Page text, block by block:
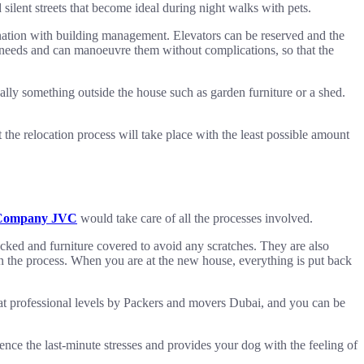
streets that become ideal during night walks with pets.
with building management. Elevators can be reserved and the
and can manoeuvre them without complications, so that the
something outside the house such as garden furniture or a shed.
relocation process will take place with the least possible amount
JVC would take care of all the processes involved.
and furniture covered to avoid any scratches. They are also
process. When you are at the new house, everything is put back
levels by Packers and movers Dubai, and you can be
the last-minute stresses and provides your dog with the feeling of